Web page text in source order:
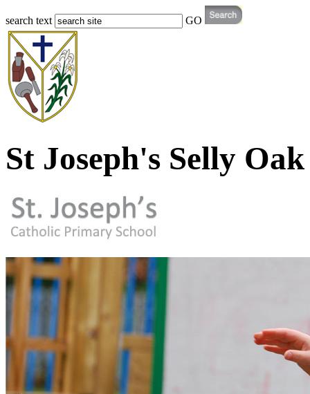
search text GO
St Joseph's Selly Oak